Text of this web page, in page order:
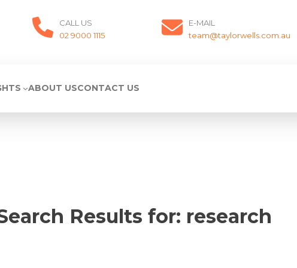
CALL US
02 9000 1115
E-MAIL
team@taylorwells.com.au
ABOUT USCONTACT US
Results for: research